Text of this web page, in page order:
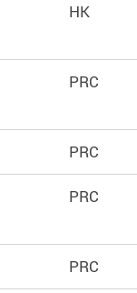
HK
PRC
PRC
PRC
PRC